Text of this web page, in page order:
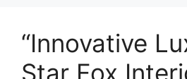
“Innovative
Star Fox